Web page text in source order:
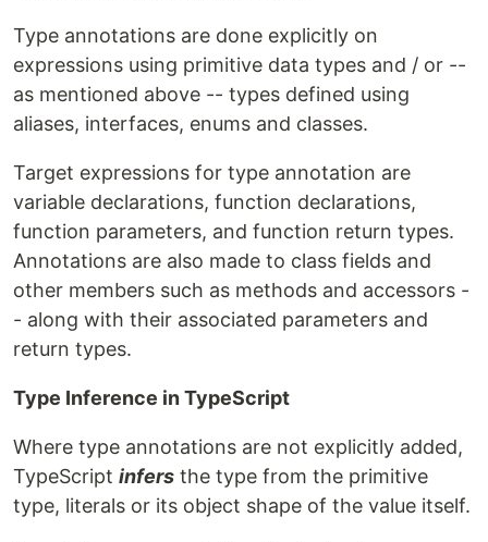
Type annotations are done explicitly on
expressions using primitive data types and / or --
as mentioned above -- types defined using
aliases, interfaces, enums and classes.
Target expressions for type annotation are
variable declarations, function declarations,
function parameters, and function return types.
Annotations are also made to class fields and
other members such as methods and accessors -
- along with their associated parameters and
return types.
Type Inference in TypeScript
Where type annotations are not explicitly added,
TypeScript infers the type from the primitive
type, literals or its object shape of the value itself.